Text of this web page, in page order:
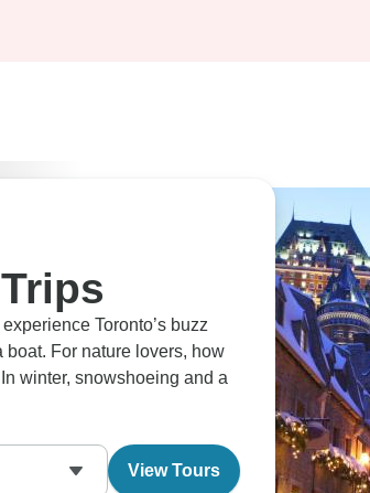
Toronto’s buzz
For nature lovers, how
winter, snowshoeing and a
View Tours